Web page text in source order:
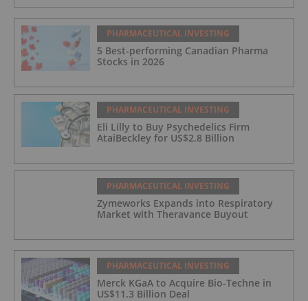
PHARMACEUTICAL INVESTING
5 Best-performing Canadian Pharma
Stocks in 2026
PHARMACEUTICAL INVESTING
Eli Lilly to Buy Psychedelics Firm
AtaiBeckley for US$2.8 Billion
PHARMACEUTICAL INVESTING
Zymeworks Expands into Respiratory
Market with Theravance Buyout
PHARMACEUTICAL INVESTING
Merck KGaA to Acquire Bio-Techne in
US$11.3 Billion Deal